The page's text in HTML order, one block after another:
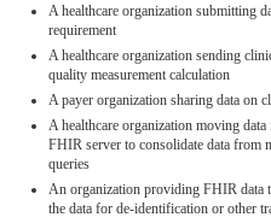
A healthcare organization submitting
requirement
A healthcare organization sending
quality measurement calculation
A payer organization sharing data on
A healthcare organization moving
FHIR server to consolidate data from
queries
An organization providing FHIR data
the data for de-identification or other